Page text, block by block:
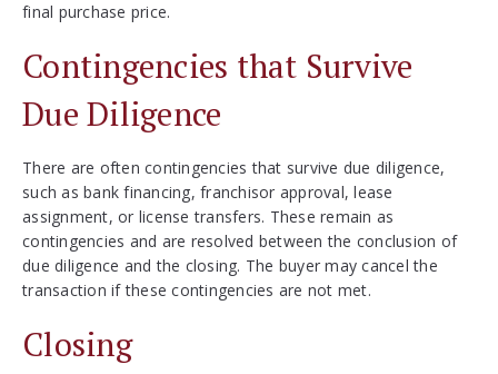
final purchase price.
Contingencies that Survive
Due Diligence
There are often contingencies that survive due diligence,
such as bank financing, franchisor approval, lease
assignment, or license transfers. These remain as
contingencies and are resolved between the conclusion of
due diligence and the closing. The buyer may cancel the
transaction if these contingencies are not met.
Closing